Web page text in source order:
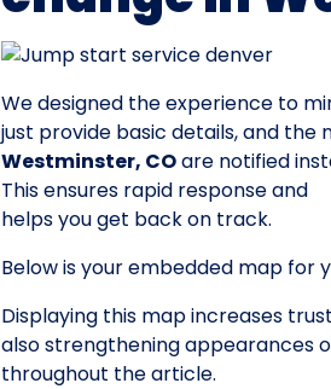
We designed the experience to
just provide basic details, and the
Westminster, COare notified
This ensures rapid response and
helps you get back on track.
Below is your embedded map for
Displaying this map increases
also strengthening appearances
throughout the article.